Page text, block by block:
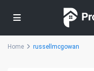
Home russellmcgowan